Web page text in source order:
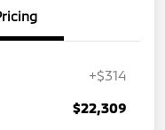
+$314
$22,309